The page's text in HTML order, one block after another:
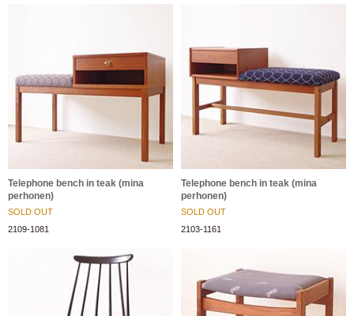
Telephone bench in teak (mina
perhonen)
SOLD OUT
2109-1081
Telephone bench in teak (mina
perhonen)
SOLD OUT
2103-1161